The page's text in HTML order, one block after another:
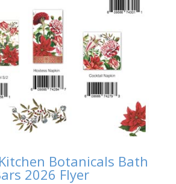
Botanicals Bath
2026 Flyer